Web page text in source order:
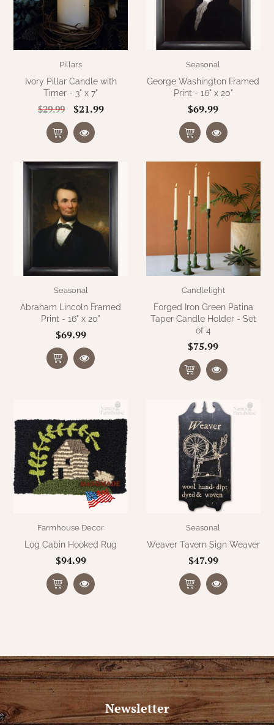
Pillars
Ivory Pillar Candle with
Timer - 3" x 7"
$29.99 $21.99
Seasonal
George Washington Framed
Print - 16" x 20"
$69.99
Seasonal
Abraham Lincoln Framed
Print - 16" x 20"
$69.99
Candlelight
Forged Iron Green Patina
Taper Candle Holder - Set
of 4
$75.99
Farmhouse Decor
Log Cabin Hooked Rug
$94.99
Seasonal
Weaver Tavern Sign Weaver
$47.99
Newsletter